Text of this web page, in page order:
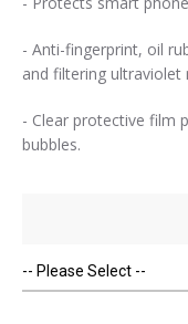
- Anti-fingerprint, oil
and filtering ultraviolet
- Clear protective film
bubbles.